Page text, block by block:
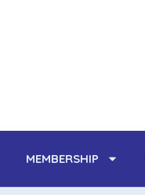
MEMBERSHIP